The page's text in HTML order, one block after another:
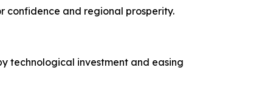
confidence and regional prosperity.
technological investment and easing